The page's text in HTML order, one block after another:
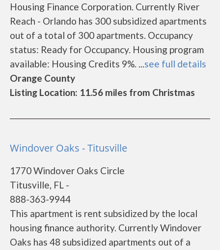
Housing Finance Corporation. Currently River
Reach - Orlando has 300 subsidized apartments
out of a total of 300 apartments. Occupancy
status: Ready for Occupancy. Housing program
available: Housing Credits 9%. ...see full details
Orange County
Listing Location: 11.56 miles from Christmas
Windover Oaks - Titusville
1770 Windover Oaks Circle
Titusville, FL -
888-363-9944
This apartment is rent subsidized by the local
housing finance authority. Currently Windover
Oaks has 48 subsidized apartments out of a